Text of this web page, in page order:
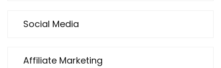
Social Media
Affiliate Marketing